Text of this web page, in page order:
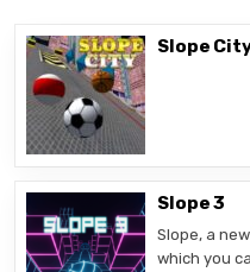
Slope
Slope 3
Slope, a
which you